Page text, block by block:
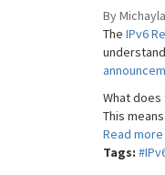
By
The IPv6
What
This
Read more
Tags: